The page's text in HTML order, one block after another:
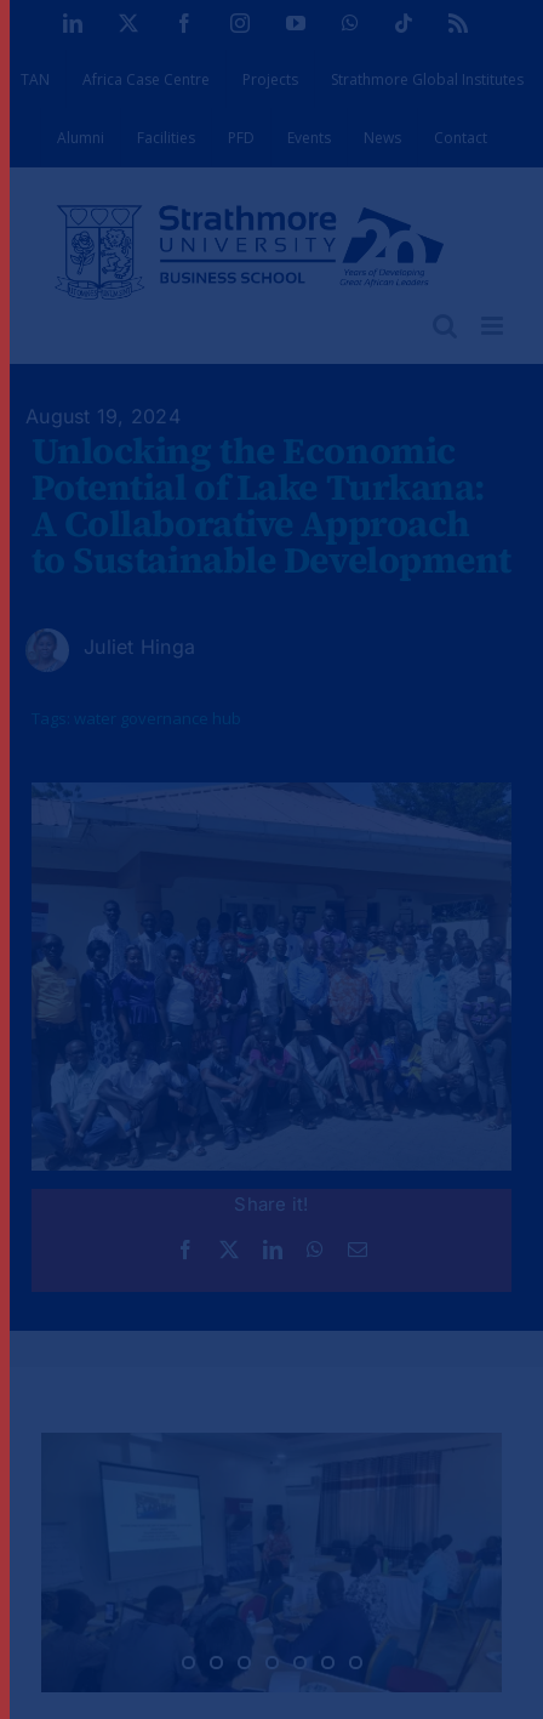
content
LinkedIn FacebookInstagramYouTubeWhatsAppTiktok
TAN Africa Case Centre Projects Strathmore Global Institutes
Alumni Facilities PFD Events News Contact
August 19, 2024
Juliet Hinga
Share it!